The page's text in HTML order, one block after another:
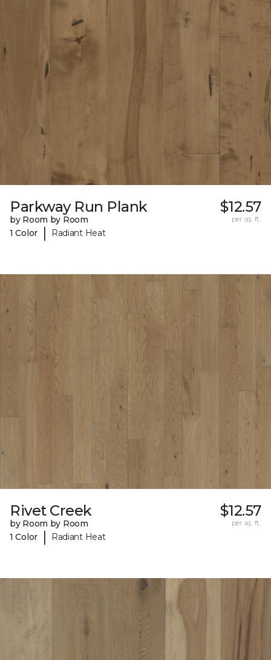
Parkway Run Plank
by Room by Room
1 Color
| Radiant Heat
$12.57
per sq. ft.
Rivet Creek
by Room by Room
1 Color
| Radiant Heat
$12.57
per sq. ft.